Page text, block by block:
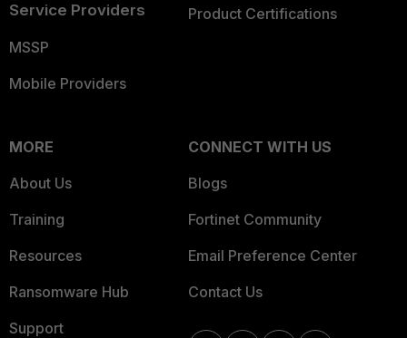
Service Providers
MSSP
Mobile Providers
Product Certifications
MORE
About Us
Training
Resources
Ransomware Hub
Support
CONNECT WITH US
Blogs
Fortinet Community
Email Preference Center
Contact Us